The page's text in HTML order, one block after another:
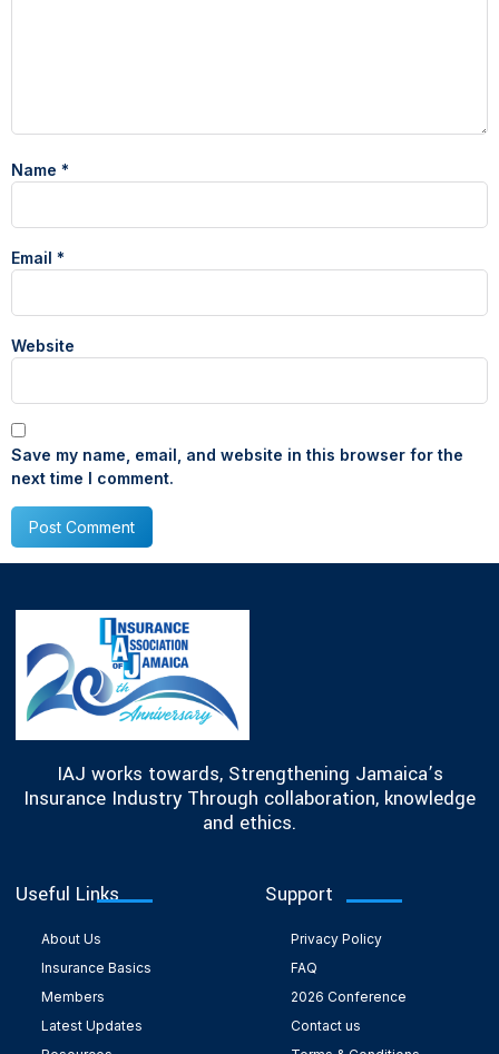
Name *
Email *
Website
Save my name, email, and website in this browser for the
next time I comment.
IAJ works towards, Strengthening Jamaica’s
Insurance Industry Through collaboration, knowledge
and ethics.
Useful Links
About Us
Insurance Basics
Members
Latest Updates
Support
Privacy Policy
FAQ
2026 Conference
Contact us